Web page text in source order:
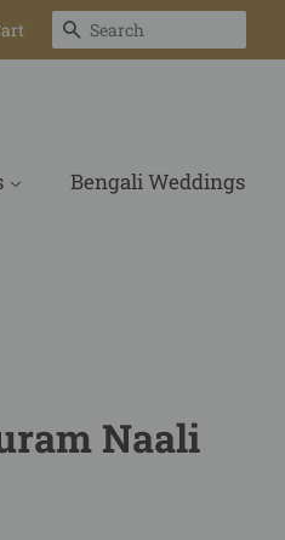
Search
Bengali Weddings
Naali